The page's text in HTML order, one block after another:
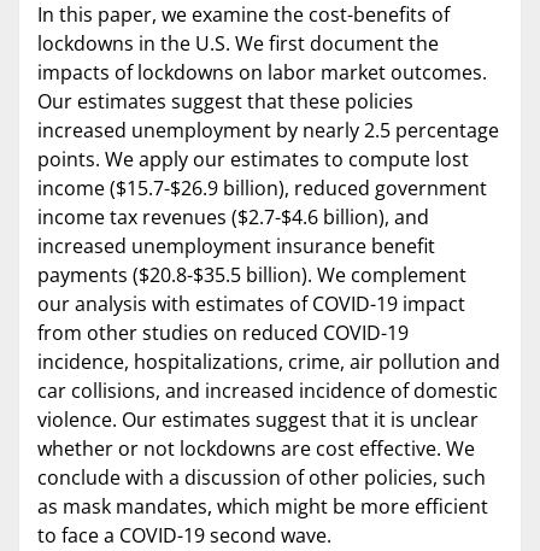
In this paper, we examine the cost-benefits of
lockdowns in the U.S. We first document the
impacts of lockdowns on labor market outcomes.
Our estimates suggest that these policies
increased unemployment by nearly 2.5 percentage
points. We apply our estimates to compute lost
income ($15.7-$26.9 billion), reduced government
income tax revenues ($2.7-$4.6 billion), and
increased unemployment insurance benefit
payments ($20.8-$35.5 billion). We complement
our analysis with estimates of COVID-19 impact
from other studies on reduced COVID-19
incidence, hospitalizations, crime, air pollution and
car collisions, and increased incidence of domestic
violence. Our estimates suggest that it is unclear
whether or not lockdowns are cost effective. We
conclude with a discussion of other policies, such
as mask mandates, which might be more efficient
to face a COVID-19 second wave.